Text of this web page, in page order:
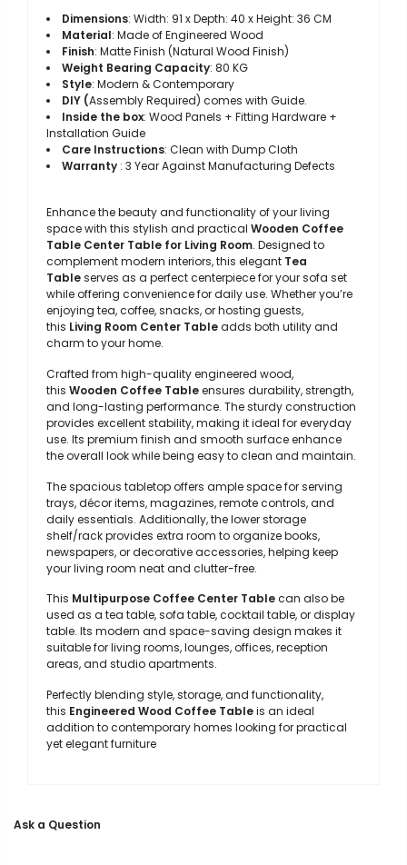
Dimensions: Width: 91 x Depth: 40 x Height: 36 CM
Material: Made of Engineered Wood
Finish: Matte Finish (Natural Wood Finish)
Weight Bearing Capacity: 80 KG
Style: Modern & Contemporary
DIY (AssemblyRequired) comes with Guide.
Inside the box: Wood Panels + Fitting Hardware +
Installation Guide
Care Instructions: Clean with Dump Cloth
Warranty : 3 Year Against Manufacturing Defects
Enhance the beauty and functionality of your living
space with this stylish and practical Wooden Coffee
Table Center Table for Living Room. Designed to
complement modern interiors, this elegant Tea
Tableserves as a perfect centerpiece for your sofa set
while offering convenience for daily use. Whether you’re
enjoying tea, coffee, snacks, or hosting guests,
this Living Room Center Tableadds both utility and
charm to your home.
Crafted from high-quality engineered wood,
this Wooden Coffee Tableensures durability, strength,
and long-lasting performance. The sturdy construction
provides excellent stability, making it ideal for everyday
use. Its premium finish and smooth surface enhance
the overall look while being easy to clean and maintain.
The spacious tabletop offers ample space for serving
trays, décor items, magazines, remote controls, and
daily essentials. Additionally, the lower storage
shelf/rack provides extra room to organize books,
newspapers, or decorative accessories, helping keep
your living room neat and clutter-free.
This Multipurpose Coffee Center Tablecan also be
used as a tea table, sofa table, cocktail table, or display
table. Its modern and space-saving design makes it
suitable for living rooms, lounges, offices, reception
areas, and studio apartments.
Perfectly blending style, storage, and functionality,
this Engineered Wood Coffee Tableis an ideal
addition to contemporary homes looking for practical
yet elegant furniture
Ask a Question